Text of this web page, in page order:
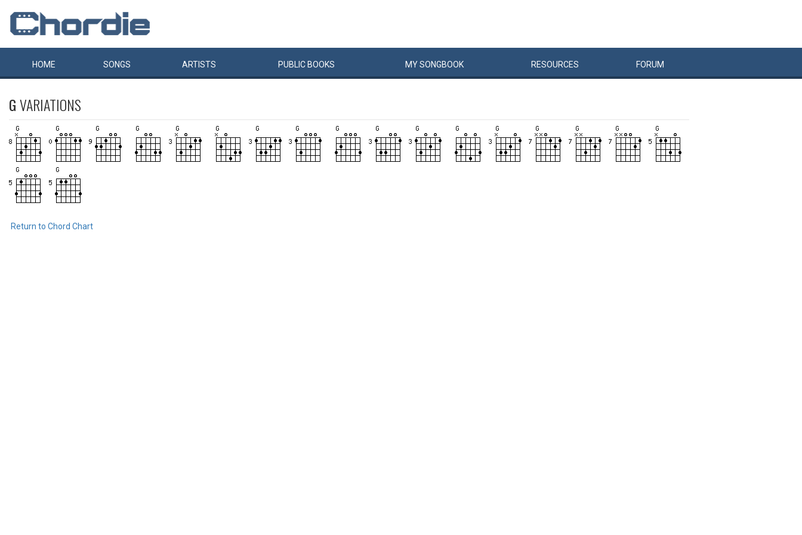
HOME SONGS ARTISTS PUBLIC BOOKS MYSONGBOOK RESOURCES FORUM
GVARIATIONS
Return to Chord Chart